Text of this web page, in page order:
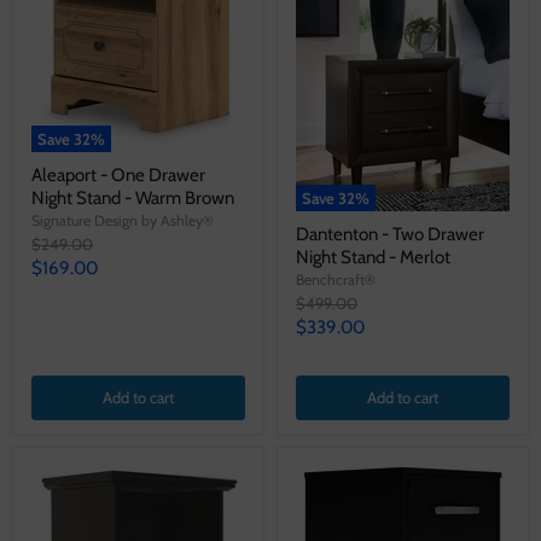
Save 32%
Aleaport - One Drawer
Night Stand - Warm Brown
Signature Design by Ashley®
Original
price
$249.00
Current
$169.00
Add to cart
Save 32%
Dantenton - Two Drawer
Night Stand - Merlot
Benchcraft®
Original
price
$499.00
Current
$339.00
Add to cart